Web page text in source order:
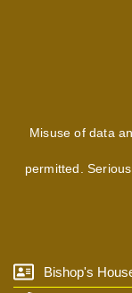
Misuse of data
permitted.
Bishop's